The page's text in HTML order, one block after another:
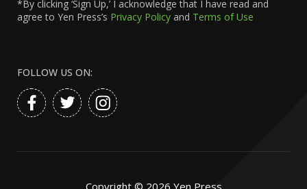
*By clicking ‘Sign Up,’ I acknowledge that I have read and
agree to Yen Press’s Privacy Policy and Terms of Use
FOLLOW US ON:
Copyright © 2026 Yen Press